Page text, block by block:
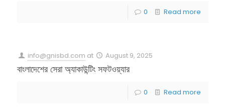
0 Read more
info@gnisbd.com at August 9, 2025
বাংলাদেশের সেরা অ্যাকাউন্টিং সফটওয়্যার
0 Read more